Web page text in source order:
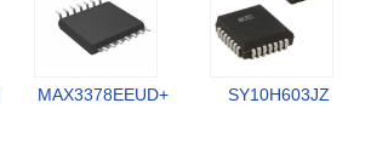
MAX3378EEUD+ SY10H603JZ